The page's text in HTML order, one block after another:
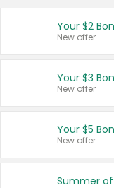
Your $2
New offer
Your $3
New offer
Your $5
New offer
Summer of